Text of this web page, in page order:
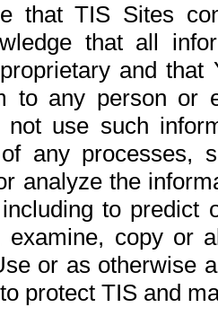
that TIS Sites
that all
and
to any person or
use such
any processes,
analyze the
to
examine, copy or
or as otherwise
protect TIS and